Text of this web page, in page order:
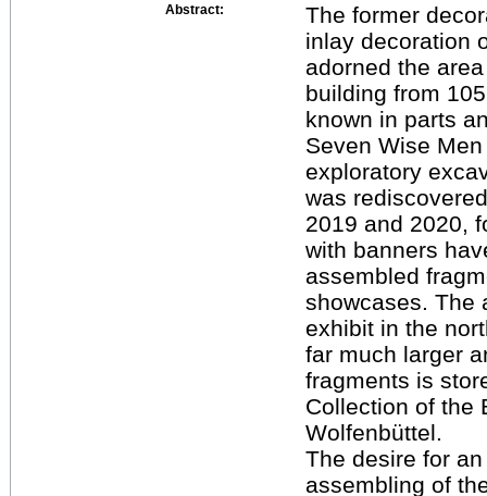
Abstract:
The former
inlay decoration
adorned the
building from
known in parts
Seven Wise
exploratory
was
2019 and 2020,
with banners
assembled
showcases. The
exhibit in the
far much larger
fragments is
Collection of the
Wolfenbüttel.
The desire for
assembling of